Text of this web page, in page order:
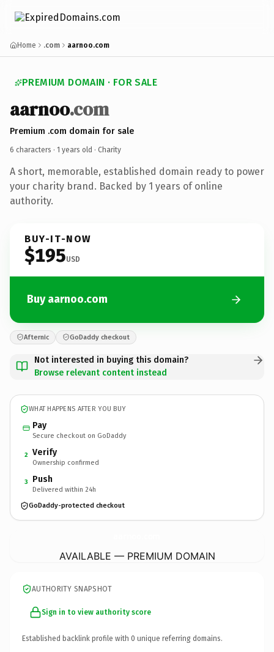
Home .com aarnoo.com
PREMIUM DOMAIN · FOR SALE
aarnoo.com
Premium .com domain for sale
6 characters · 1 years old · Charity
A short, memorable, established domain ready to power
your charity brand. Backed by 1 years of online
authority.
BUY-IT-NOW
$195USD
Buy aarnoo.com
Afternic GoDaddy checkout
Not interested in buying this domain?
Browse relevant content instead
WHAT HAPPENS AFTER YOU BUY
Pay
Secure checkout on GoDaddy
2 Verify
Ownership confirmed
3 Push
Delivered within 24h
GoDaddy-protected checkout
AVAILABLE — PREMIUM DOMAIN
AUTHORITY SNAPSHOT
Sign in to view authority score
Established backlink profile with 0 unique referring domains.